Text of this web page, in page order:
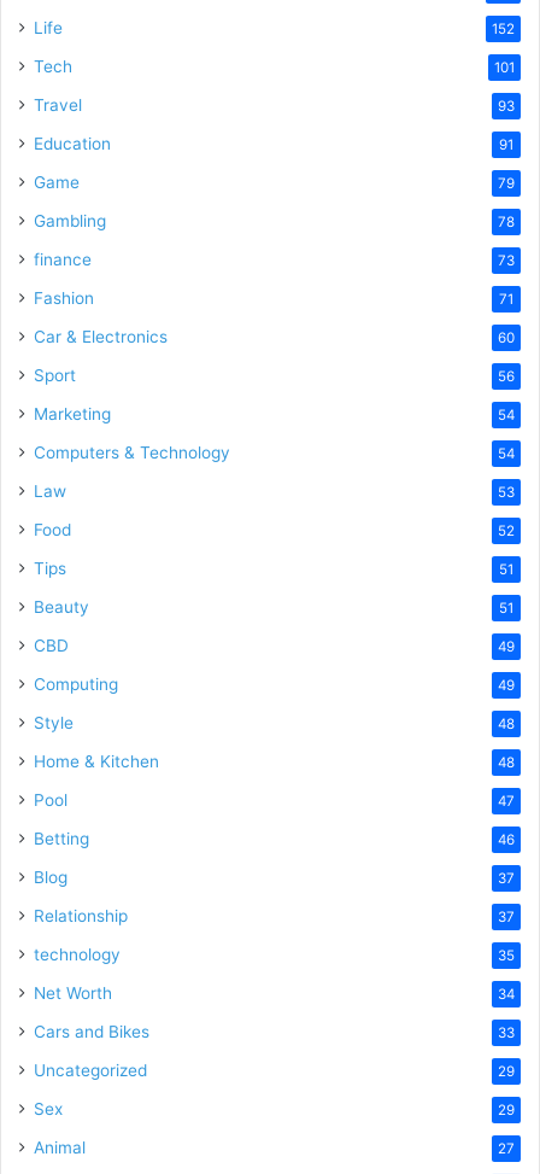
Life 152
Tech 101
Travel 93
Education 91
Game 79
Gambling 78
finance 73
Fashion 71
Car & Electronics 60
Sport 56
Marketing 54
Computers & Technology 54
Law 53
Food 52
Tips 51
Beauty 51
CBD 49
Computing 49
Style 48
Home & Kitchen 48
Pool 47
Betting 46
Blog 37
Relationship 37
technology 35
Net Worth 34
Cars and Bikes 33
Uncategorized 29
Sex 29
Animal 27